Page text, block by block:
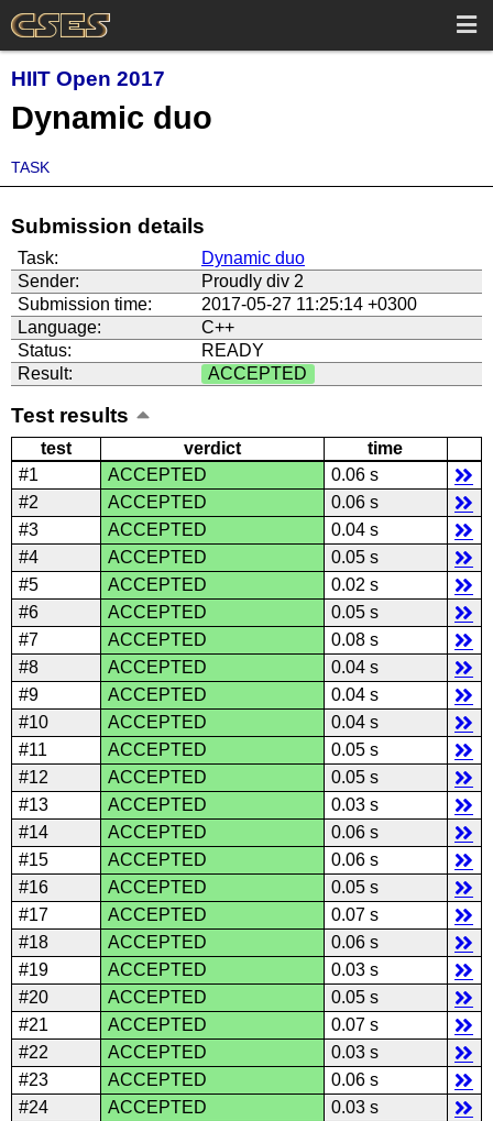
HIIT Open 2017
Dynamic duo
TASK
Submission details
Task:
Dynamic duo
Sender:
Proudly div 2
Submission time:
2017-05-27 11:25:14 +0300
Language:
C++
Status:
READY
Result:
ACCEPTED
Test results
test verdict
time
#1
ACCEPTED
0.06 s
#2
ACCEPTED
0.06 s
#3
ACCEPTED
0.04 s
#4
ACCEPTED
0.05 s
#5
ACCEPTED
0.02 s
#6
ACCEPTED
0.05 s
#7
ACCEPTED
0.08 s
#8
ACCEPTED
0.04 s
#9
ACCEPTED
0.04 s
#10
ACCEPTED
0.04 s
#11
ACCEPTED
0.05 s
#12
ACCEPTED
0.05 s
#13
ACCEPTED
0.03 s
#14
ACCEPTED
0.06 s
#15
ACCEPTED
0.06 s
#16
ACCEPTED
0.05 s
#17
ACCEPTED
0.07 s
#18
ACCEPTED
0.06 s
#19
ACCEPTED
0.03 s
#20
ACCEPTED
0.05 s
#21
ACCEPTED
0.07 s
#22
ACCEPTED
0.03 s
#23
ACCEPTED
0.06 s
#24
ACCEPTED
0.03 s